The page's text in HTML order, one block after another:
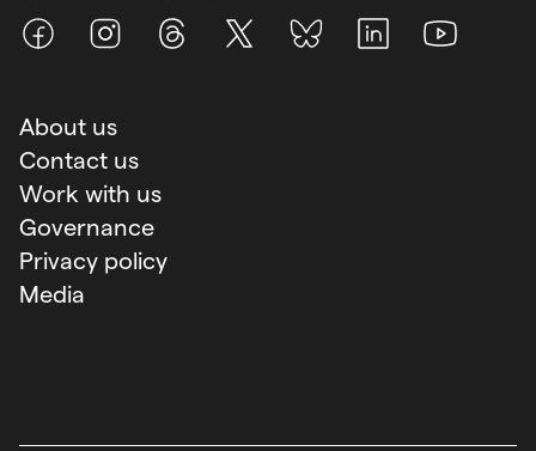
FacebookInstagramThreads X (Twitter)BlueSky LinkedInYoutube
About us
Contact us
Work with us
Governance
Privacy policy
Media